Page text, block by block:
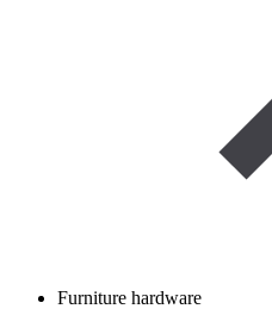
Furniture hardware